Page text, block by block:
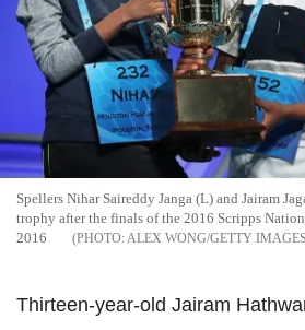
Spellers Nihar Saireddy Janga (L) and Jairam
trophy after the finals of the 2016 Scripps
2016
ALEX WONG/GETTY IMAGES
Thirteen-year-old Jairam